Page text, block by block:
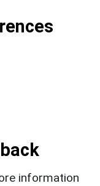
information